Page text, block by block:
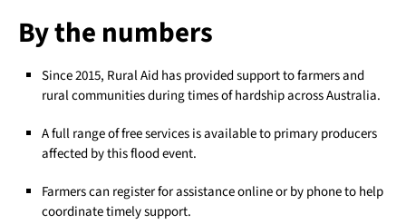
By the numbers
Since 2015, Rural Aid has provided support to farmers and
rural communities during times of hardship across Australia.
A full range of free services is available to primary producers
affected by this flood event.
Farmers can register for assistance online or by phone to help
coordinate timely support.